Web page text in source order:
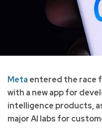
Meta entered the race
with a new app for
intelligence products,
major AI labs for